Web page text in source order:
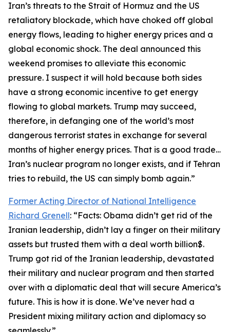
Iran’s threats to the Strait of Hormuz and the US
retaliatory blockade, which have choked off global
energy flows, leading to higher energy prices and a
global economic shock. The deal announced this
weekend promises to alleviate this economic
pressure. I suspect it will hold because both sides
have a strong economic incentive to get energy
flowing to global markets. Trump may succeed,
therefore, in defanging one of the world’s most
dangerous terrorist states in exchange for several
months of higher energy prices. That is a good trade…
Iran’s nuclear program no longer exists, and if Tehran
tries to rebuild, the US can simply bomb again.”
Former Acting Director of National Intelligence
Richard Grenell: “Facts: Obama didn’t get rid of the
Iranian leadership, didn’t lay a finger on their military
assets but trusted them with a deal worth billion$.
Trump got rid of the Iranian leadership, devastated
their military and nuclear program and then started
over with a diplomatic deal that will secure America’s
future. This is how it is done. We’ve never had a
President mixing military action and diplomacy so